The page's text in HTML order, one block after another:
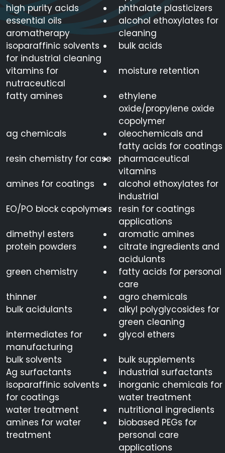
high purity acids
phthalate plasticizers
essential oils
aromatherapy
alcohol ethoxylates for
cleaning
isoparaffinic solvents
for industrial cleaning
bulk acids
vitamins for
nutraceutical
moisture retention
fatty amines
ethylene
oxide/propylene oxide
copolymer
ag chemicals
oleochemicals and
fatty acids for coatings
resin chemistry for case
pharmaceutical
vitamins
amines for coatings
alcohol ethoxylates for
industrial
EO/PO block copolymers
resin for coatings
applications
dimethyl esters
aromatic amines
protein powders
citrate ingredients and
acidulants
green chemistry
fatty acids for personal
care
thinner
agro chemicals
bulk acidulants
alkyl polyglycosides for
green cleaning
intermediates for
manufacturing
glycol ethers
bulk solvents
bulk supplements
Ag surfactants
industrial surfactants
isoparaffinic solvents
for coatings
inorganic chemicals for
water treatment
water treatment
nutritional ingredients
amines for water
treatment
biobased PEGs for
personal care
applications